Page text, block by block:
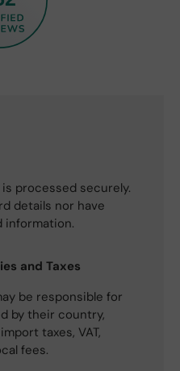
processed securely.
details nor have
information.
and Taxes
be responsible for
by their country,
taxes, VAT,
fees.